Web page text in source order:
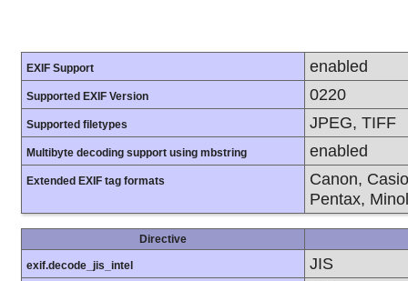
EXIF Support enabled
Supported EXIF Version 0220
Supported filetypes JPEG, TIFF
Multibyte decoding support using mbstring enabled
Extended EXIF tag formats
Canon,
Pentax,
Directive
exif.decode_jis_intel JIS